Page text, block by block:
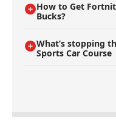
How to Get
Bucks?
What’s stopping
Sports Car Course